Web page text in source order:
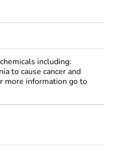
including:
to cause cancer and
more information go to